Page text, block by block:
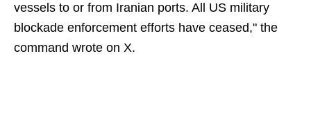
vessels to or from Iranian ports. All US military
blockade enforcement efforts have ceased," the
command wrote on X.